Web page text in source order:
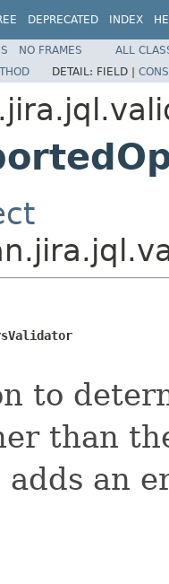
DEPRECATED INDEX
NO FRAMES
ALL
DETAIL: FIELD |
to
than
an